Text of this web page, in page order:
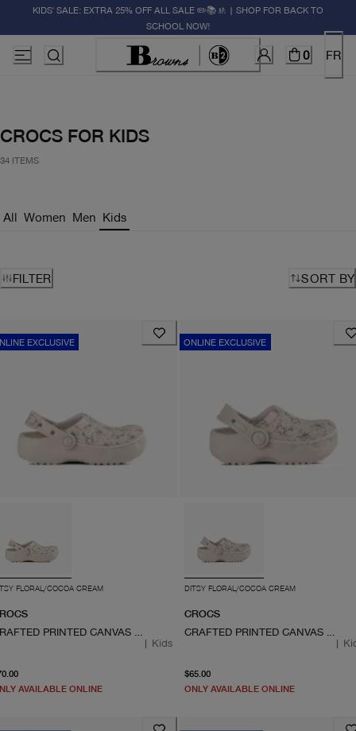
KIDS' SALE: EXTRA 25% OFF ALL SALE ✏️📚🚸 | SHOP FOR BACK TO
SCHOOL NOW!
0 FR
CROCS FOR KIDS
34 ITEMS
All Women Men Kids
FILTER SORT BY
EXCLUSIVE
FLORAL/COCOA CREAM
| Kids
AVAILABLE ONLINE
ONLINE EXCLUSIVE
DITSY FLORAL/COCOA CREAM
CROCS
|
$65.00
ONLY AVAILABLE ONLINE